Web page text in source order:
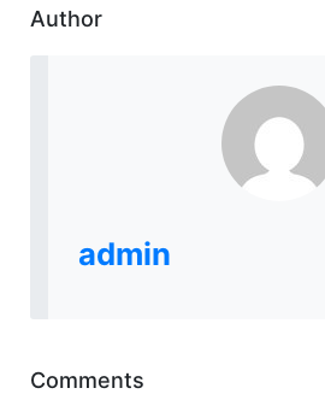
Author
admin
Comments